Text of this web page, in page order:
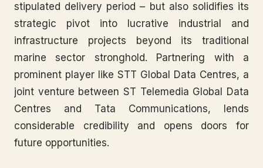
stipulated delivery period – but also solidifies its
strategic pivot into lucrative industrial and
infrastructure projects beyond its traditional
marine sector stronghold. Partnering with a
prominent player like STT Global Data Centres, a
joint venture between ST Telemedia Global Data
Centres and Tata Communications, lends
considerable credibility and opens doors for
future opportunities.